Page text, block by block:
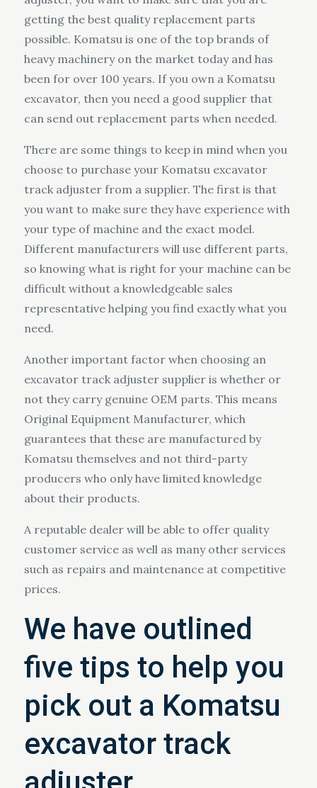
getting the best quality replacement parts
possible. Komatsu is one of the top brands of
heavy machinery on the market today and has
been for over 100 years. If you own a Komatsu
excavator, then you need a good supplier that
can send out replacement parts when needed.
There are some things to keep in mind when you
choose to purchase your Komatsu excavator
track adjuster from a supplier. The first is that
you want to make sure they have experience with
your type of machine and the exact model.
Different manufacturers will use different parts,
so knowing what is right for your machine can be
difficult without a knowledgeable sales
representative helping you find exactly what you
need.
Another important factor when choosing an
excavator track adjuster supplier is whether or
not they carry genuine OEM parts. This means
Original Equipment Manufacturer, which
guarantees that these are manufactured by
Komatsu themselves and not third-party
producers who only have limited knowledge
about their products.
A reputable dealer will be able to offer quality
customer service as well as many other services
such as repairs and maintenance at competitive
prices.
We have outlined
five tips to help you
pick out a Komatsu
excavator track